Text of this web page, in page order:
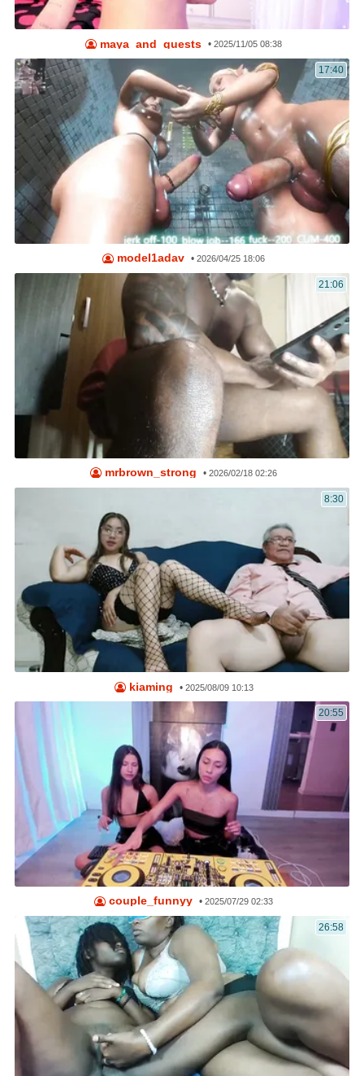
maya_and_guests •2025/11/05 08:38
17:40
model1adav •2026/04/25 18:06
21:06
mrbrown_strong •2026/02/18 02:26
8:30
kiaming • 2025/08/09 10:13
20:55
couple_funnyy •2025/07/29 02:33
26:58